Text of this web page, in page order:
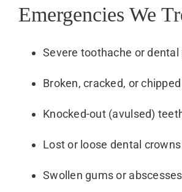
Emergencies We
Severe toothache or dental
Broken, cracked, or
Knocked-out (avulsed)
Lost or loose dental
Swollen gums or abscesses